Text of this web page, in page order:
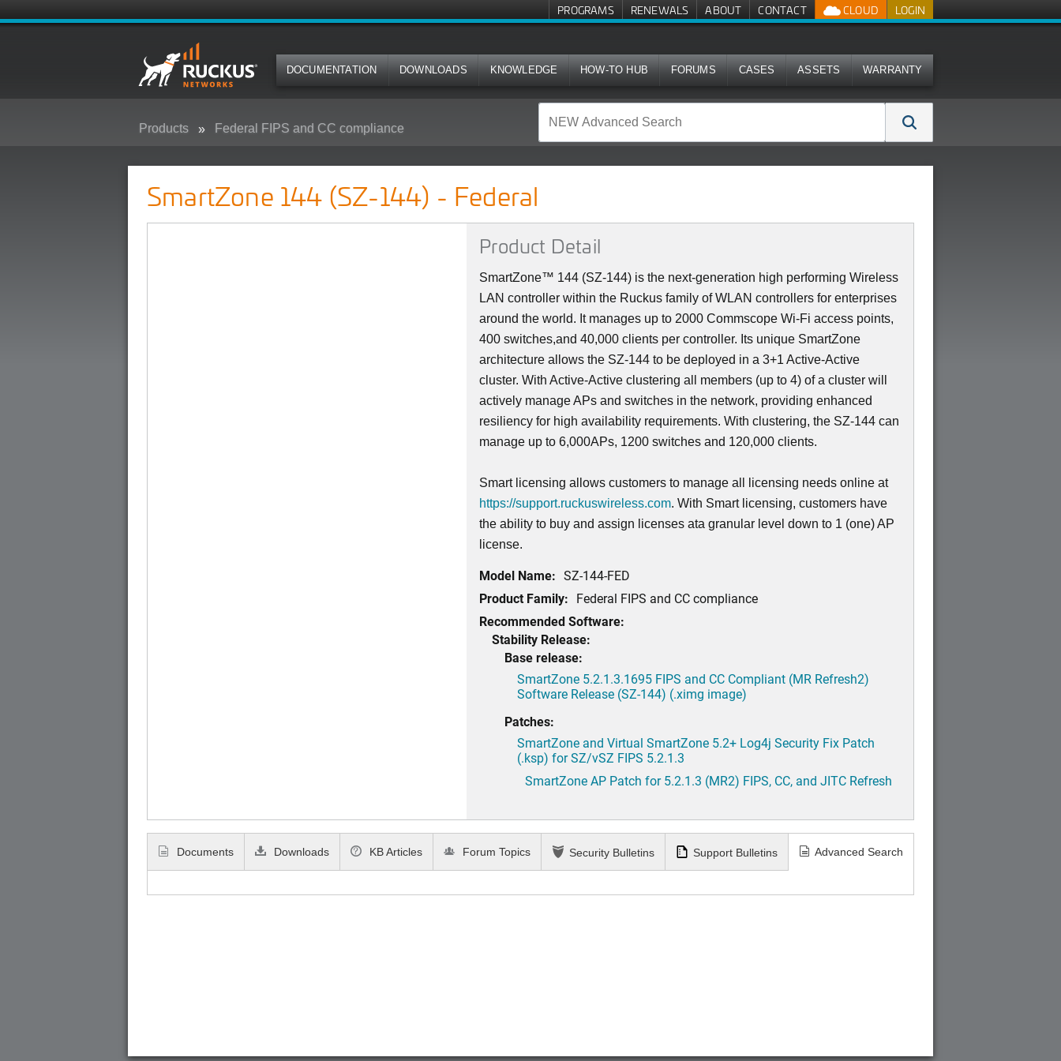
LOGIN
CLOUD
PROGRAMS RENEWALS ABOUT CONTACT
DOCUMENTATION DOWNLOADS KNOWLEDGE HOW-TO HUB FORUMS CASES ASSETS WARRANTY
Products Federal FIPS and CC compliance
SmartZone 144 (SZ-144) - Federal
Product Detail
SmartZone™ 144 (SZ-144) is the next-generation high performing Wireless
LAN controller within the Ruckus family of WLAN controllers for enterprises
around the world. It manages up to 2000 Commscope Wi-Fi access points,
400 switches,and 40,000 clients per controller. Its unique SmartZone
architecture allows the SZ-144 to be deployed in a 3+1 Active-Active
cluster. With Active-Active clustering all members (up to 4) of a cluster will
actively manage APs and switches in the network, providing enhanced
resiliency for high availability requirements. With clustering, the SZ-144 can
manage up to 6,000APs, 1200 switches and 120,000 clients.
Smart licensing allows customers to manage all licensing needs online at
https://support.ruckuswireless.com. With Smart licensing, customers have
the ability to buy and assign licenses ata granular level down to 1 (one) AP
license.
Model Name: SZ-144-FED
Product Family: Federal FIPS and CC compliance
Recommended Software:
Stability Release:
Base release:
SmartZone 5.2.1.3.1695 FIPS and CC Compliant (MR Refresh2)
Software Release (SZ-144) (.ximg image)
Patches:
SmartZone and Virtual SmartZone 5.2+ Log4j Security Fix Patch
(.ksp) for SZ/vSZ FIPS 5.2.1.3
SmartZone AP Patch for 5.2.1.3 (MR2) FIPS, CC, and JITC Refresh
Documents Downloads KB Articles Forum Topics Security Bulletins Support Bulletins Advanced Search